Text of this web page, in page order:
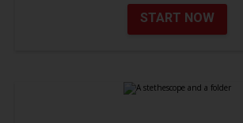
START NOW